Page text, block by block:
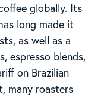
globally. Its
long made it
as well as a
espresso blends,
on Brazilian
many roasters